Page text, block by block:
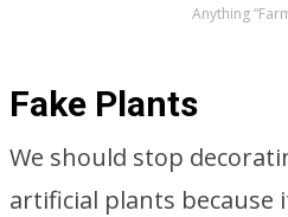
Anything
Fake Plants
We should stop
artificial plants because